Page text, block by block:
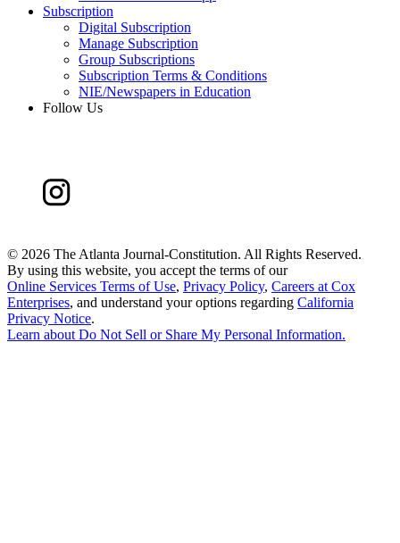
Subscription
Digital Subscription
Manage Subscription
Group Subscriptions
Subscription Terms & Conditions
NIE/Newspapers in Education
Follow Us
© 2026 The Atlanta Journal-Constitution. All Rights Reserved.
By using this website, you accept the terms of our
Online Services Terms of Use, Privacy Policy, Careers at Cox
Enterprises, and understand your options regarding California
Privacy Notice.
Learn aboutDo Not Sell or Share My Personal Information.